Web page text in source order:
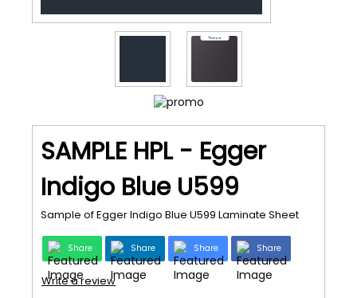
SAMPLE HPL - Egger
Indigo Blue U599
Sample of Egger Indigo Blue U599 Laminate Sheet
Share Share Share Share
Write a review